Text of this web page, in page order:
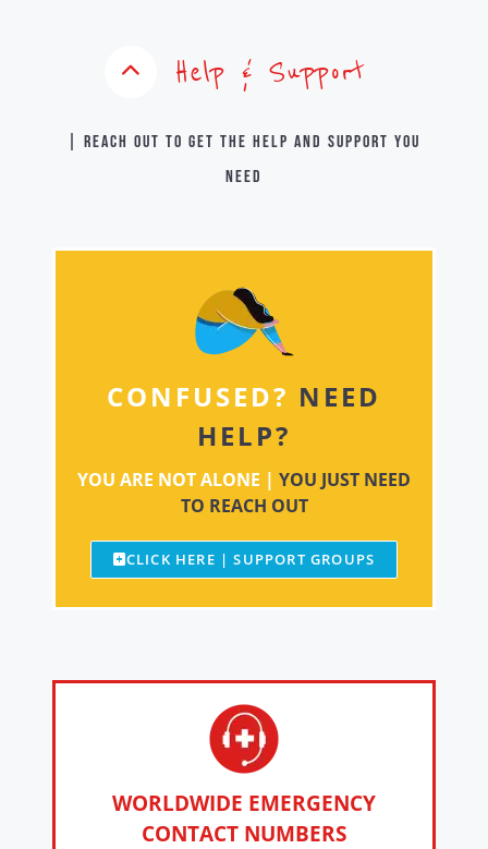
Help & Support
| Reach out to get the help and support you
need
CONFUSED? NEED
HELP?
YOU ARE NOT ALONE | YOU JUST NEED
TO REACH OUT
CLICK HERE | SUPPORT GROUPS
WORLDWIDE EMERGENCY
CONTACT NUMBERS